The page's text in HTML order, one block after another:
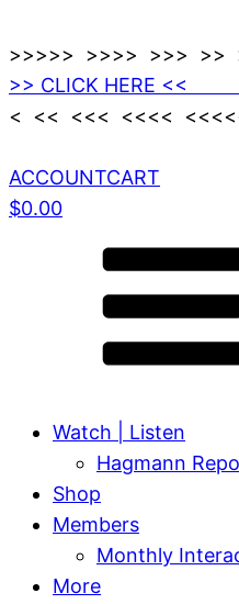
>>>>> >>>> >>> >>
>> CLICK HERE <<
< << <<< <<<<
ACCOUNTCART
$0.00
Watch | Listen
Hagmann
Shop
Members
Monthly
More